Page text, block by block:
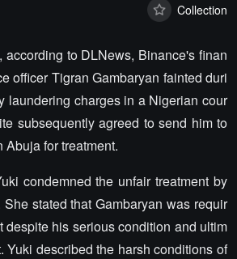
Collection
according to DLNews, Binance's finan
officer Tigran Gambaryan fainted duri
laundering charges in a Nigerian cour
subsequently agreed to send him to
for treatment.
condemned the unfair treatment by
stated that Gambaryan was requir
despite his serious condition and ultim
Yuki described the harsh conditions of